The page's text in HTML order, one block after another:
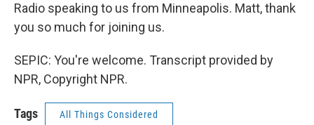
Radio speaking to us from Minneapolis. Matt, thank
you so much for joining us.
SEPIC: You're welcome. Transcript provided by
NPR, Copyright NPR.
Tags All Things Considered